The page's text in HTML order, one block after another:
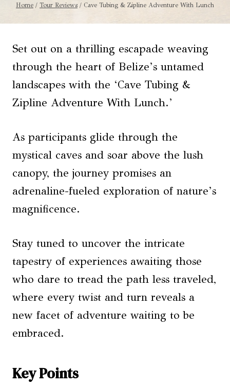
Home / Tour Reviews / Cave Tubing & Zipline Adventure With Lunch
Set out on a thrilling escapade weaving
through the heart of Belize’s untamed
landscapes with the ‘Cave Tubing &
Zipline Adventure With Lunch.’
As participants glide through the
mystical caves and soar above the lush
canopy, the journey promises an
adrenaline-fueled exploration of nature’s
magnificence.
Stay tuned to uncover the intricate
tapestry of experiences awaiting those
who dare to tread the path less traveled,
where every twist and turn reveals a
new facet of adventure waiting to be
embraced.
Key Points